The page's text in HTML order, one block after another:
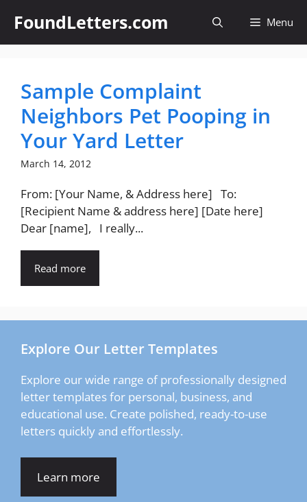
content
FoundLetters.com Menu
Sample Complaint
Neighbors Pet Pooping in
Your Yard Letter
March 14, 2012
From: [Your Name, & Address here] To:
[Recipient Name & address here] [Date here]
Dear [name], I really...
Read more
Explore Our Letter Templates
Explore our wide range of professionally designed
letter templates for personal, business, and
educational use. Create polished, ready-to-use
letters quickly and effortlessly.
Learn more